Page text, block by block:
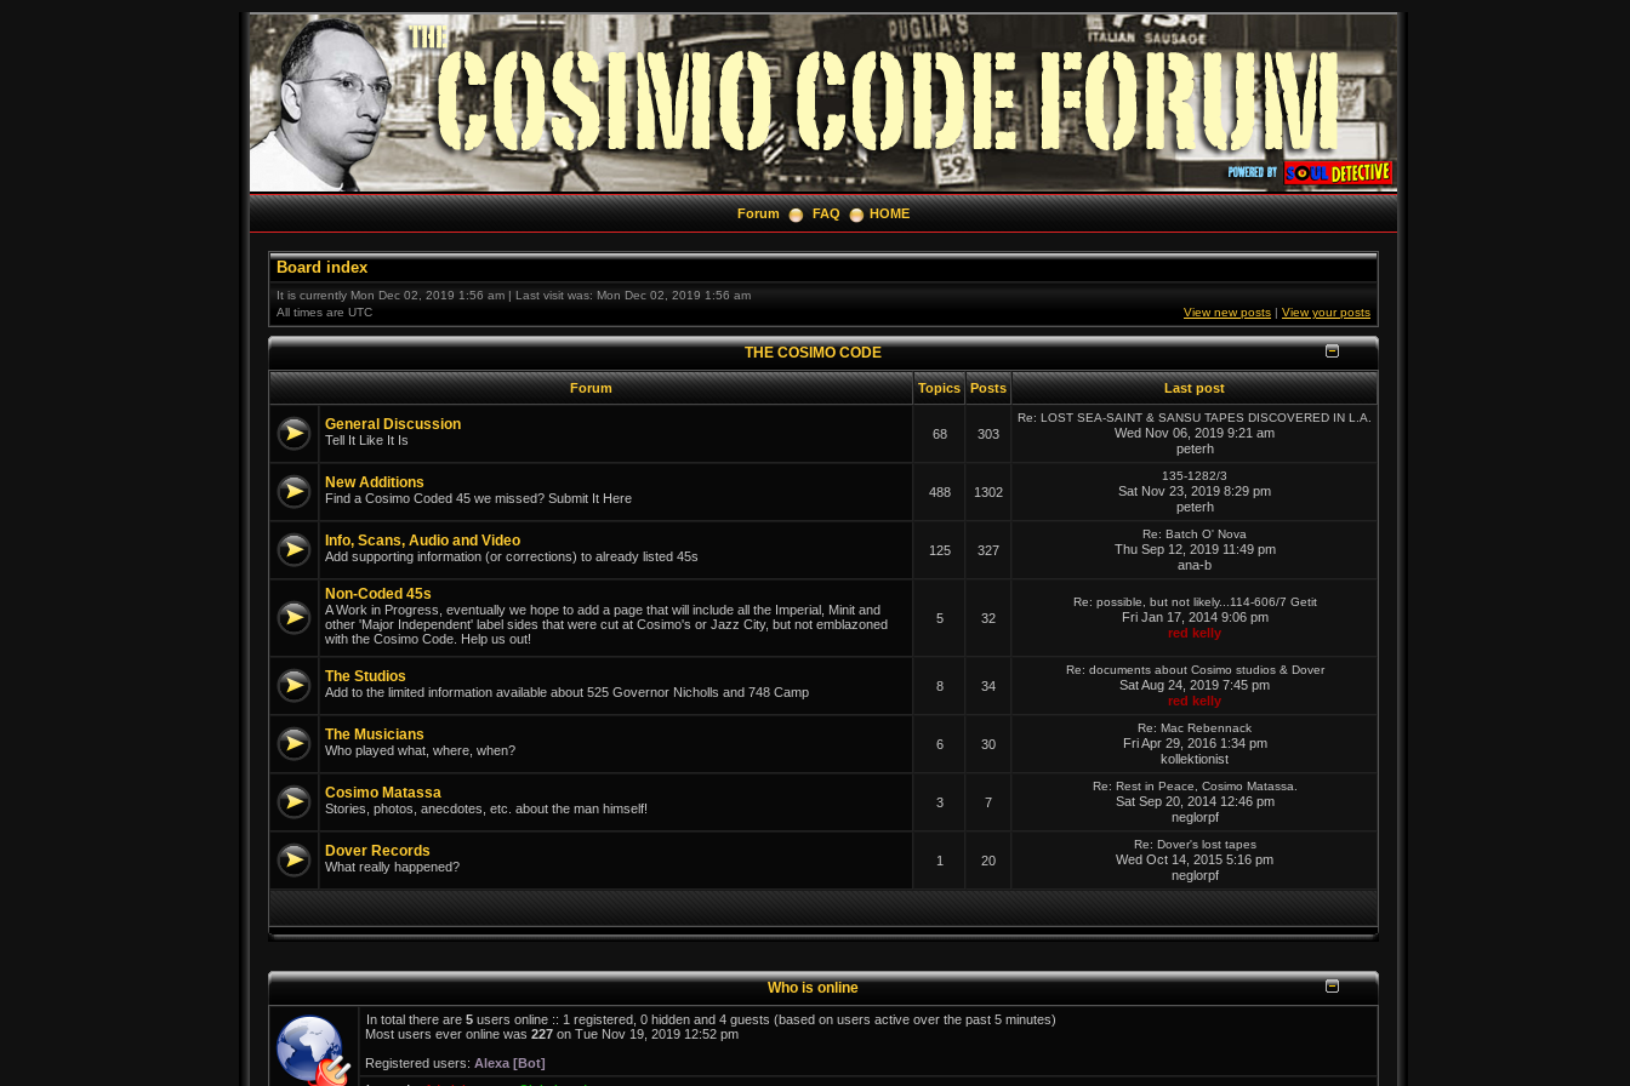
Forum FAQ HOME
Board index
It is currently Mon Dec 02, 2019 1:56 am | Last visit was: Mon Dec 02, 2019 1:56 am
All times are UTC
View new posts | View your posts
THE COSIMO CODE
Forum TopicsPosts Last post
General Discussion
Tell It Like It Is 68 303
Re: LOST SEA-SAINT & SANSU TAPES DISCOVERED IN L.A.
Wed Nov 06, 2019 9:21 am
peterh
New Additions
Find a Cosimo Coded 45 we missed? Submit It Here 488 1302
135-1282/3
Sat Nov 23, 2019 8:29 pm
peterh
Info, Scans, Audio and Video
Add supporting information (or corrections) to already listed 45s 125 327
Re: Batch O' Nova
Thu Sep 12, 2019 11:49 pm
ana-b
Non-Coded 45s
A Work in Progress, eventually we hope to add a page that will include all the Imperial, Minit and
other 'Major Independent' label sides that were cut at Cosimo's or Jazz City, but not emblazoned
with the Cosimo Code. Help us out!
5 32
Re: possible, but not likely...114-606/7 Getit
Fri Jan 17, 2014 9:06 pm
red kelly
The Studios
Add to the limited information available about 525 Governor Nicholls and 748 Camp 8 34
Re: documents about Cosimo studios & Dover
Sat Aug 24, 2019 7:45 pm
red kelly
The Musicians
Who played what, where, when? 6 30
Re: Mac Rebennack
Fri Apr 29, 2016 1:34 pm
kollektionist
Cosimo Matassa
Stories, photos, anecdotes, etc. about the man himself! 3 7
Re: Rest in Peace, Cosimo Matassa.
Sat Sep 20, 2014 12:46 pm
neglorpf
Dover Records
What really happened? 1 20
Re: Dover's lost tapes
Wed Oct 14, 2015 5:16 pm
neglorpf
Who is online
In total there are 5 users online :: 1 registered, 0 hidden and 4 guests (based on users active over the past 5 minutes)
Most users ever online was 227 on Tue Nov 19, 2019 12:52 pm
Registered users: Alexa [Bot]